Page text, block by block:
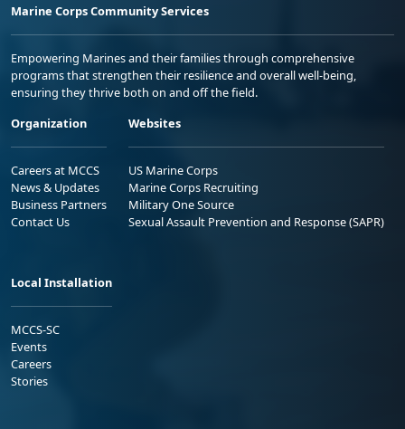
Marine Corps Community Services
Empowering Marines and their families through comprehensive
programs that strengthen their resilience and overall well-being,
ensuring they thrive both on and off the field.
Organization
Careers at MCCS
News & Updates
Business Partners
Contact Us
Websites
US Marine Corps
Marine Corps Recruiting
Military One Source
Sexual Assault Prevention and Response (SAPR)
Local Installation
MCCS-SC
Events
Careers
Stories